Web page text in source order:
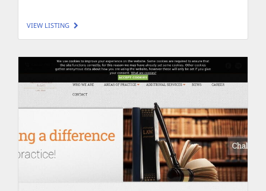
VIEW LISTING